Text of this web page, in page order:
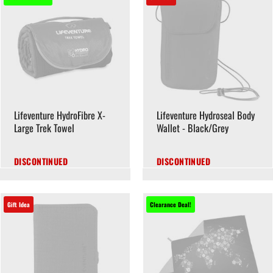
Lifeventure HydroFibre X-
Large Trek Towel
DISCONTINUED
Lifeventure Hydroseal Body
Wallet - Black/Grey
DISCONTINUED
Gift Idea Clearance Deal!